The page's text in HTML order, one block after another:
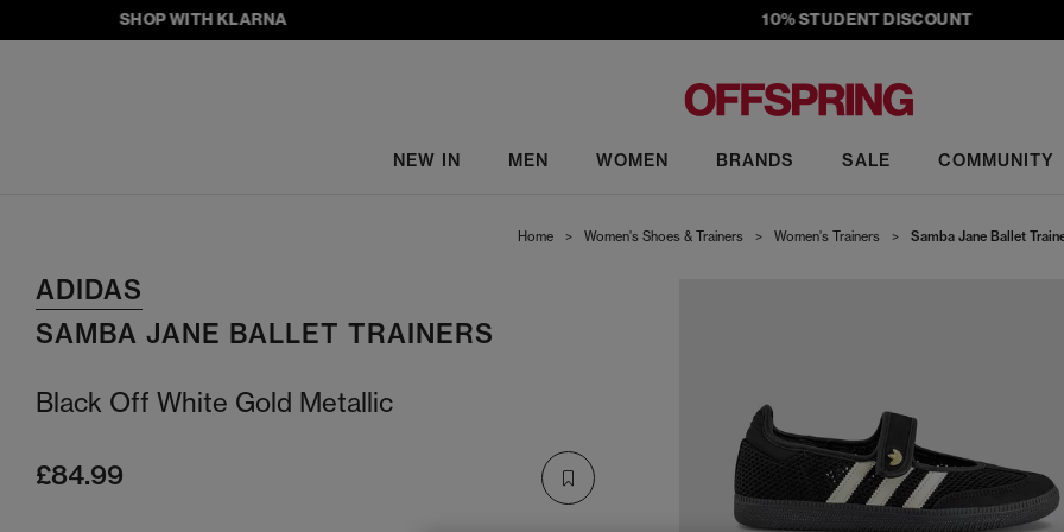
SHOP WITH KLARNA 10% STUDENT DISCOUNT
NEW IN MEN WOMEN BRANDS SALE COMMUNITY
Home > Women's Shoes & Trainers > Women's Trainers > Samba Jane Ballet
ADIDAS
SAMBA JANE BALLET TRAINERS
Black Off White Gold Metallic
£84.99